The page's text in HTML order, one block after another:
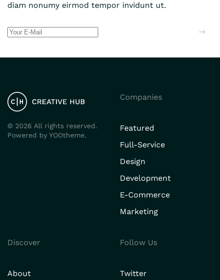
diam nonumy eirmod tempor invidunt ut.
© 2026 All rights reserved.
Powered by YOOtheme.
Companies
Featured
Full-Service
Design
Development
E-Commerce
Marketing
Discover
About
Follow Us
Twitter